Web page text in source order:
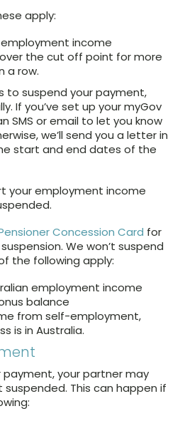
apply:
income
the cut off point for more
a row.
to suspend your payment,
If you’ve set up your myGov
SMS or email to let you know
we’ll send you a letter in
start and end dates of the
your employment income
Concession Card for
We won’t suspend
the following apply:
employment income
balance
from self-employment,
is in Australia.
payment, your partner may
This can happen if